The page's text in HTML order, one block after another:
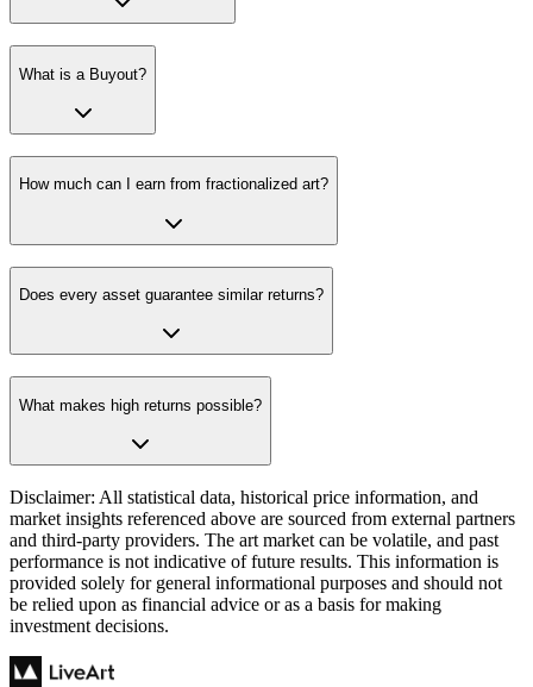
What is a Buyout?
How much can I earn from fractionalized art?
Does every asset guarantee similar returns?
What makes high returns possible?
Disclaimer: All statistical data, historical price information, and
market insights referenced above are sourced from external partners
and third-party providers. The art market can be volatile, and past
performance is not indicative of future results. This information is
provided solely for general informational purposes and should not
be relied upon as financial advice or as a basis for making
investment decisions.